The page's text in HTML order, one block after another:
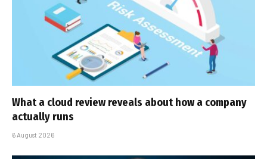
What a cloud review reveals about how a company
actually runs
6 August 2026